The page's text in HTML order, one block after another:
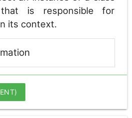
is responsible for
its context.